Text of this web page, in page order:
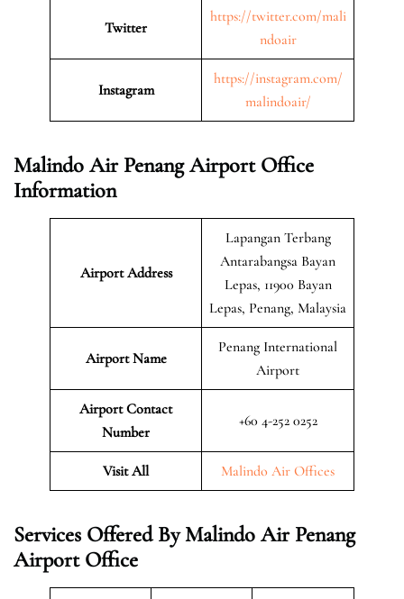
Twitter
https://twitter.com/mali
ndoair
Instagram
https://instagram.com/
malindoair/
Malindo Air Penang Airport Office
Information
Airport Address
Lapangan Terbang
Antarabangsa Bayan
Lepas, 11900 Bayan
Lepas, Penang, Malaysia
Airport Name
Penang International
Airport
Airport Contact
Number
+60 4-252 0252
Visit All Malindo Air Offices
Services Offered By Malindo Air Penang
Airport Office